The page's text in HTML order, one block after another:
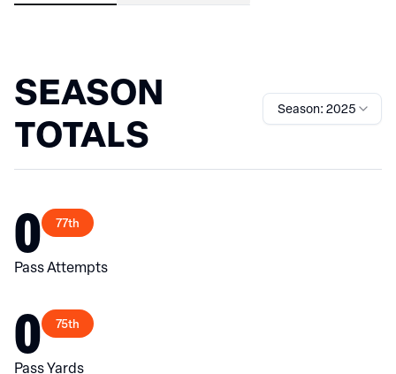
SEASON
TOTALS
Season: 2025
0 77th
Pass Attempts
0 75th
Pass Yards